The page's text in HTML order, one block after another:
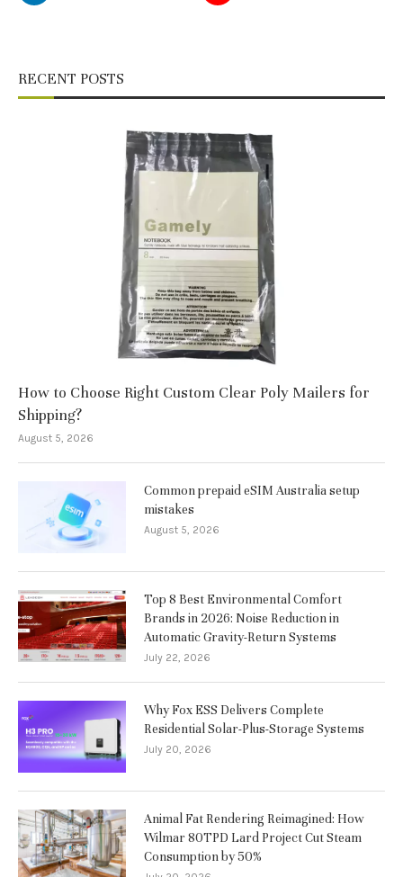
RECENT POSTS
How to Choose Right Custom Clear Poly Mailers for
Shipping?
August 5, 2026
Common prepaid eSIM Australia setup
mistakes
August 5, 2026
Top 8 Best Environmental Comfort
Brands in 2026: Noise Reduction in
Automatic Gravity-Return Systems
July 22, 2026
Why Fox ESS Delivers Complete
Residential Solar-Plus-Storage Systems
July 20, 2026
Animal Fat Rendering Reimagined: How
Wilmar 80TPD Lard Project Cut Steam
Consumption by 50%